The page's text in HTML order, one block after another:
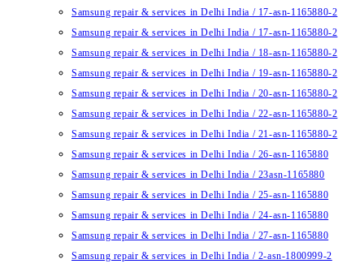
Samsung repair & services in Delhi India / 17-asn-1165880-2
Samsung repair & services in Delhi India / 17-asn-1165880-2
Samsung repair & services in Delhi India / 18-asn-1165880-2
Samsung repair & services in Delhi India / 19-asn-1165880-2
Samsung repair & services in Delhi India / 20-asn-1165880-2
Samsung repair & services in Delhi India / 22-asn-1165880-2
Samsung repair & services in Delhi India / 21-asn-1165880-2
Samsung repair & services in Delhi India / 26-asn-1165880
Samsung repair & services in Delhi India / 23asn-1165880
Samsung repair & services in Delhi India / 25-asn-1165880
Samsung repair & services in Delhi India / 24-asn-1165880
Samsung repair & services in Delhi India / 27-asn-1165880
Samsung repair & services in Delhi India / 2-asn-1800999-2